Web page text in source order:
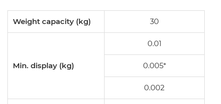
Weight capacity (kg) 30
Min. display (kg)
0.01
0.005*
0.002